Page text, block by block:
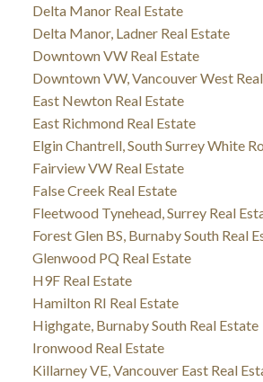
Delta Manor Real Estate
Delta Manor, Ladner Real Estate
Downtown VW Real Estate
Downtown VW, Vancouver West
East Newton Real Estate
East Richmond Real Estate
Elgin Chantrell, South Surrey White
Fairview VW Real Estate
False Creek Real Estate
Fleetwood Tynehead, Surrey Real
Forest Glen BS, Burnaby South Real
Glenwood PQ Real Estate
H9F Real Estate
Hamilton RI Real Estate
Highgate, Burnaby South Real Estate
Ironwood Real Estate
Killarney VE, Vancouver East Real